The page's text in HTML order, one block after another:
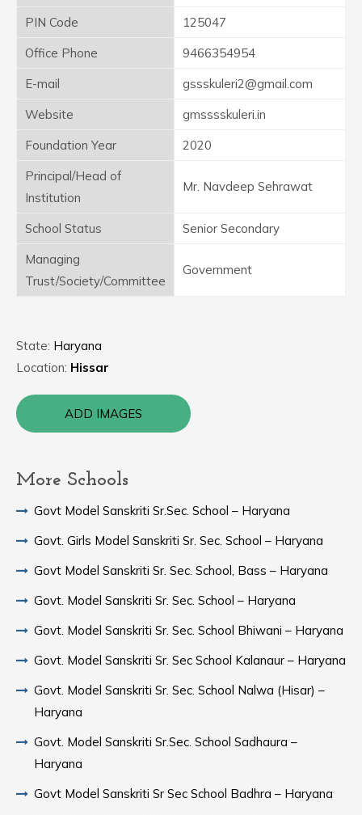
PIN Code
125047
Office Phone
9466354954
E-mail
gssskuleri2@gmail.com
Website
gmsssskuleri.in
Foundation Year
2020
Principal/Head of
Institution
Mr. Navdeep Sehrawat
School Status
Senior Secondary
Managing
Trust/Society/Committee
Government
State: Haryana
Location: Hissar
ADD IMAGES
More Schools
Govt Model Sanskriti Sr.Sec. School – Haryana
Govt. Girls Model Sanskriti Sr. Sec. School – Haryana
Govt Model Sanskriti Sr. Sec. School, Bass – Haryana
Govt. Model Sanskriti Sr. Sec. School – Haryana
Govt. Model Sanskriti Sr. Sec. School Bhiwani – Haryana
Govt. Model Sanskriti Sr. Sec School Kalanaur – Haryana
Govt. Model Sanskriti Sr. Sec. School Nalwa (Hisar) –
Haryana
Govt. Model Sanskriti Sr.Sec. School Sadhaura –
Haryana
Govt Model Sanskriti Sr Sec School Badhra – Haryana